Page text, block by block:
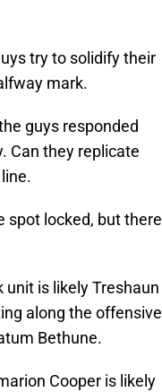
try to solidify their
mark.
guys responded
Can they replicate
spot locked, but there
unit is likely Treshaun
along the offensive
Bethune.
Cooper is likely